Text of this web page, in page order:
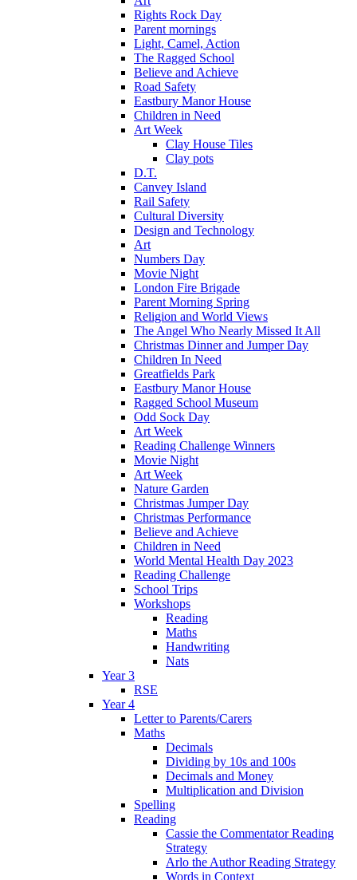
Rights Rock Day
Parent mornings
Light, Camel, Action
The Ragged School
Believe and Achieve
Road Safety
Eastbury Manor House
Children in Need
Art Week
Clay House Tiles
Clay pots
D.T.
Canvey Island
Rail Safety
Cultural Diversity
Design and Technology
Art
Numbers Day
Movie Night
London Fire Brigade
Parent Morning Spring
Religion and World Views
The Angel Who Nearly Missed It All
Christmas Dinner and Jumper Day
Children In Need
Greatfields Park
Eastbury Manor House
Ragged School Museum
Odd Sock Day
Art Week
Reading Challenge Winners
Movie Night
Art Week
Nature Garden
Christmas Jumper Day
Christmas Performance
Believe and Achieve
Children in Need
World Mental Health Day 2023
Reading Challenge
School Trips
Workshops
Reading
Maths
Handwriting
Nats
Year 3
RSE
Year 4
Letter to Parents/Carers
Maths
Decimals
Dividing by 10s and 100s
Decimals and Money
Multiplication and Division
Spelling
Reading
Cassie the Commentator Reading
Strategy
Arlo the Author Reading Strategy
Words in Context